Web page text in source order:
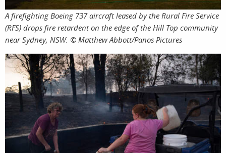
A firefighting Boeing 737 aircraft leased by the Rural Fire Service
(RFS) drops fire retardent on the edge of the Hill Top community
near Sydney, NSW. © Matthew Abbott/Panos Pictures